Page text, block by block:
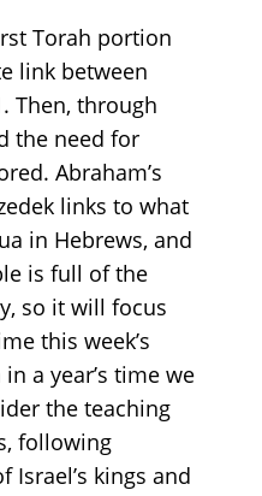
Torah portion
link between
Then, through
the need for
Abraham’s
links to what
in Hebrews, and
is full of the
so it will focus
this week’s
a year’s time we
the teaching
following
kings and